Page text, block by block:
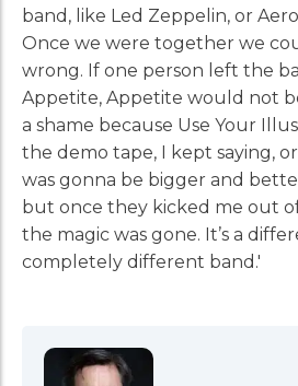
band, like Led Zeppelin, or
Once we were together we
wrong. If one person left the
Appetite, Appetite would not
a shame because Use Your
the demo tape, I kept saying,
was gonna be bigger and
but once they kicked me out
the magic was gone. It’s a
completely different band.'